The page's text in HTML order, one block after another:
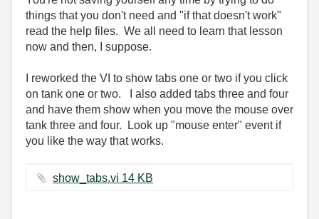
things that you don't need and "if that doesn't work"
read the help files. We all need to learn that lesson
now and then, I suppose.
I reworked the VI to show tabs one or two if you click
on tank one or two. I also added tabs three and four
and have them show when you move the mouse over
tank three and four. Look up "mouse enter" event if
you like the way that works.
show_tabs.vi ‏14 KB